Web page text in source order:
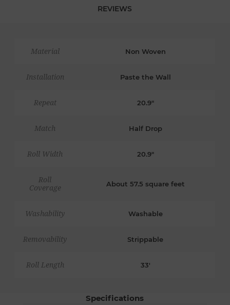
REVIEWS
Material Non Woven
Installation Paste the Wall
Repeat 20.9"
Match Half Drop
Roll Width 20.9"
Roll
Coverage
About 57.5 square feet
Washability Washable
Removability Strippable
Roll Length 33'
Specifications